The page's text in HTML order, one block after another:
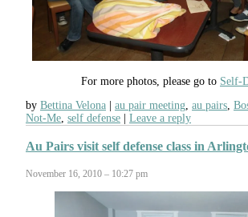
For more photos, please go to Self-
by Bettina Velona au pair meeting au pairs
Not-Me self defense Leave a reply
Au Pairs visit self defense class in
November 16, 2010 – 10:27 pm